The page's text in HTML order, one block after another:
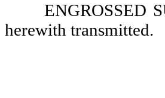
ENGROSSED
herewith transmitted.